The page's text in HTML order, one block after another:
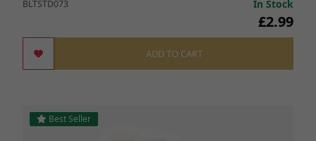
BLTSTD073 In Stock
£2.99
ADD TO CART
Best Seller